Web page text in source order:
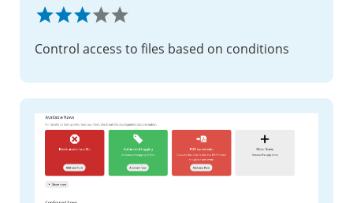
Control access to files based on conditions